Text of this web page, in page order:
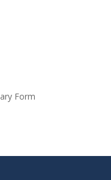
Form